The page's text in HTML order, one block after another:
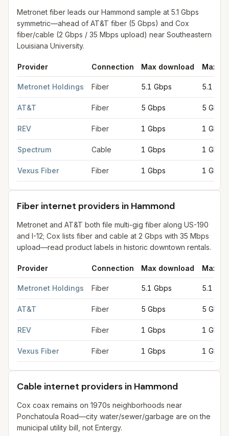
Metronet fiber leads our Hammond sample at 5.1 Gbps
symmetric—ahead of AT&T fiber (5 Gbps) and Cox
fiber/cable (2 Gbps / 35 Mbps upload) near Southeastern
Louisiana University.
Provider Connection Max download Max
Metronet Holdings Fiber 5.1 Gbps 5.1
AT&T Fiber 5 Gbps 5 Gbps
REV Fiber 1 Gbps 1 Gbps
Spectrum Cable 1 Gbps 1 Gbps
Vexus Fiber Fiber 1 Gbps 1 Gbps
Fiber internet providers in Hammond
Metronet and AT&T both file multi-gig fiber along US-190
and I-12; Cox lists fiber and cable at 2 Gbps with 35 Mbps
upload—read product labels in historic downtown rentals.
Provider Connection Max download Max
Metronet Holdings Fiber 5.1 Gbps 5.1
AT&T Fiber 5 Gbps 5 Gbps
REV Fiber 1 Gbps 1 Gbps
Vexus Fiber Fiber 1 Gbps 1 Gbps
Cable internet providers in Hammond
Cox coax remains on 1970s neighborhoods near
Ponchatoula Road—city water/sewer/garbage are on the
municipal utility bill, not Entergy.